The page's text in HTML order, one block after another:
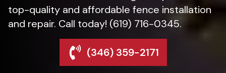
top-quality and affordable fence installation
and repair. Call today! (619) 716-0345.
(346) 359-2171